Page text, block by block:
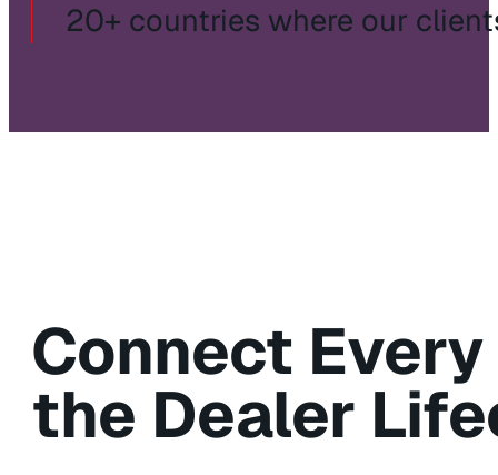
20+ countries where our
Connect
the Dealer